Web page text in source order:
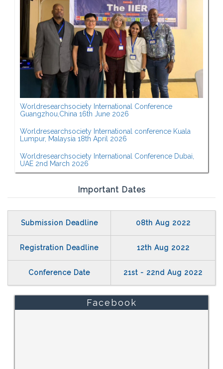
Worldresearchsociety International Conference
Guangzhou,China 16th June 2026
Worldresearchsociety International conference Kuala
Lumpur, Malaysia 18th April 2026
Worldresearchsociety International Conference Dubai,
UAE 2nd March 2026
Important Dates
Submission Deadline 08th Aug 2022
Registration Deadline 12th Aug 2022
Conference Date 21st - 22nd Aug 2022
Facebook